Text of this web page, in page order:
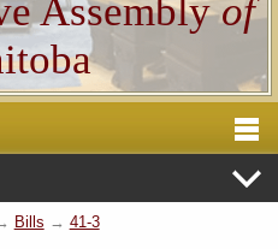
Assemblyof
Bills → 41-3